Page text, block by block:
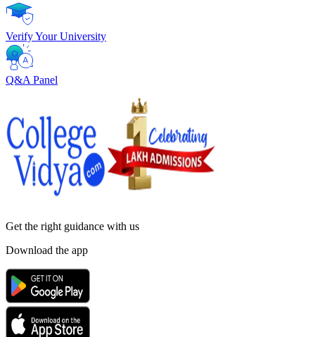
Verify Your University
Q&A Panel
Get the right guidance with us
Download the app